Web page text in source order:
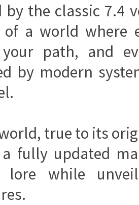
by the classic 7.4
of a world where
your path, and
by modern
true to its
a fully updated
lore while